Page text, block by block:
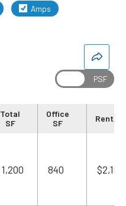
Amps
Total
SF
Office
SF
Rent/
1,200 840 $2,100